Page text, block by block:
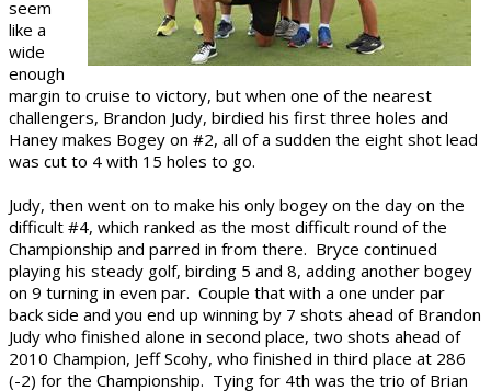
seem
like a
wide
enough
margin to cruise to victory, but when one of the nearest
challengers, Brandon Judy, birdied his first three holes and
Haney makes Bogey on #2, all of a sudden the eight shot lead
was cut to 4 with 15 holes to go.
Judy, then went on to make his only bogey on the day on the
difficult #4, which ranked as the most difficult round of the
Championship and parred in from there. Bryce continued
playing his steady golf, birding 5 and 8, adding another bogey
on 9 turning in even par. Couple that with a one under par
back side and you end up winning by 7 shots ahead of Brandon
Judy who finished alone in second place, two shots ahead of
2010 Champion, Jeff Scohy, who finished in third place at 286
(-2) for the Championship. Tying for 4th was the trio of Brian